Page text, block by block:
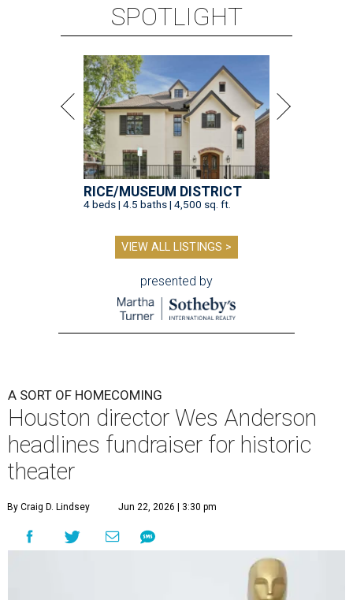
SPOTLIGHT
RICE/MUSEUM DISTRICT
4 beds | 4.5 baths | 4,500 sq. ft.
VIEW ALL LISTINGS >
presented by
A SORT OF HOMECOMING
Houston director Wes Anderson
headlines fundraiser for historic
theater
By Craig D. Lindsey Jun 22, 2026 | 3:30 pm